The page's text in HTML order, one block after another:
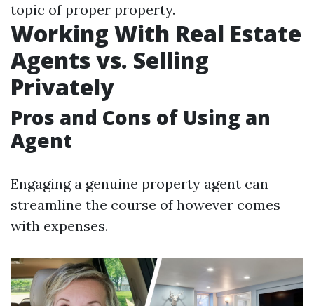
topic of proper property.
Working With Real Estate
Agents vs. Selling
Privately
Pros and Cons of Using an
Agent
Engaging a genuine property agent can
streamline the course of however comes
with expenses.